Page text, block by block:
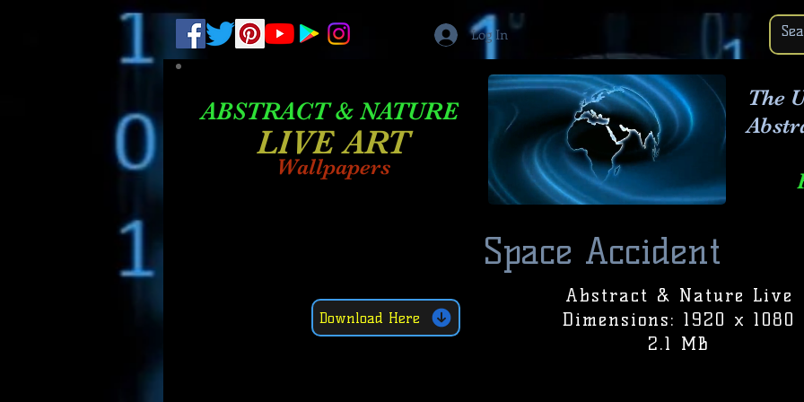
Log In
ABSTRACT & NATURE
LIVE ART
Wallpapers
The
Space Accident
Download Here
Abstract & Nature Live
Dimensions: 1920 x 1080
2.1 MB